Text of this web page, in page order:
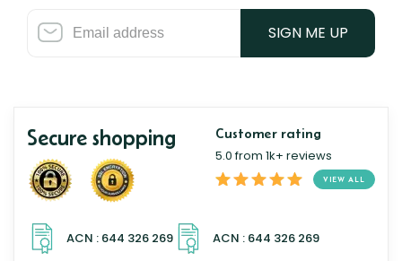
SIGN ME UP
Secure shopping Customer rating
5.0 from 1k+ reviews
VIEW ALL